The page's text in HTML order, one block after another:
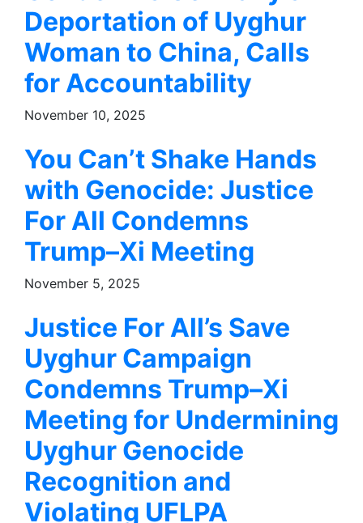
Deportation of Uyghur
Woman to China, Calls
for Accountability
November 10, 2025
You Can’t Shake Hands
with Genocide: Justice
For All Condemns
Trump–Xi Meeting
November 5, 2025
Justice For All’s Save
Uyghur Campaign
Condemns Trump–Xi
Meeting for Undermining
Uyghur Genocide
Recognition and
Violating UFLPA